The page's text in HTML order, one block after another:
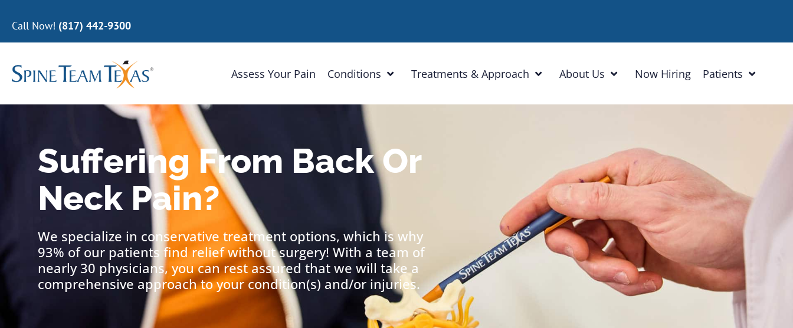
Call Now! (817) 442-9300
Assess Your Pain Conditions Treatments & Approach About Us Now Hiring Patients
Suffering From Back Or
Neck Pain?
We specialize in conservative treatment options, which is why
93% of our patients find relief without surgery! With a team of
nearly 30 physicians, you can rest assured that we will take a
comprehensive approach to your condition(s) and/or injuries.